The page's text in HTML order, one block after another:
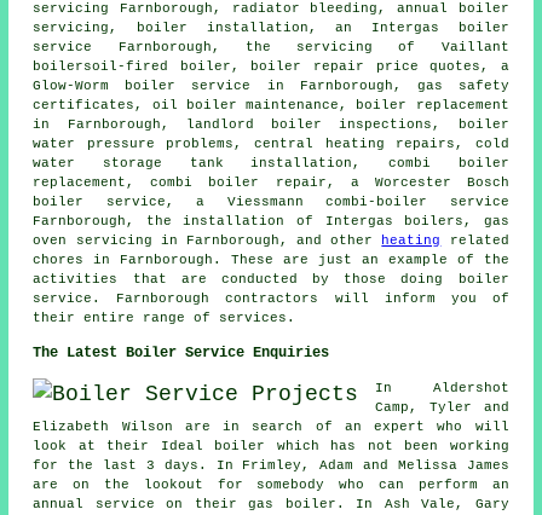
servicing Farnborough, radiator bleeding, annual boiler
servicing, boiler installation, an Intergas boiler
service Farnborough, the servicing of Vaillant
boilersoil-fired boiler, boiler repair price quotes, a
Glow-Worm boiler service in Farnborough, gas safety
certificates, oil boiler maintenance,
boiler replacement
in Farnborough, landlord boiler inspections, boiler
water pressure problems, central heating repairs, cold
water storage tank installation, combi boiler
replacement, combi boiler repair, a Worcester Bosch
boiler service, a Viessmann combi-boiler service
Farnborough, the installation of Intergas boilers, gas
oven servicing in Farnborough, and other
heating
related
chores in Farnborough. These are just an example of the
activities that are conducted by those doing boiler
service. Farnborough contractors will inform you of
their entire range of services.
The Latest Boiler Service Enquiries
In Aldershot
Camp, Tyler and
Elizabeth Wilson are in search of an expert who will
look at their Ideal boiler which has not been working
for the last 3 days. In Frimley, Adam and Melissa James
are on the lookout for somebody who can perform an
annual service on their gas boiler . In Ash Vale, Gary